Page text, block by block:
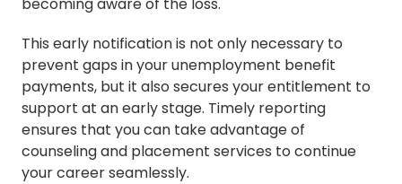
This early notification is not only necessary to
prevent gaps in your unemployment benefit
payments, but it also secures your entitlement to
support at an early stage. Timely reporting
ensures that you can take advantage of
counseling and placement services to continue
your career seamlessly.